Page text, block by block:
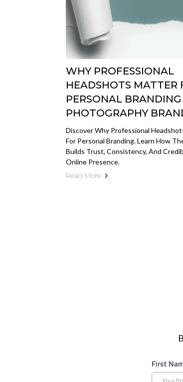
WHY PROFESSIONAL
HEADSHOTS MATTER
PERSONAL BRANDING
PHOTOGRAPHY
Discover Why Professional
For Personal Branding. Learn How
Builds Trust, Consistency, And
Online Presence.
Read More
First